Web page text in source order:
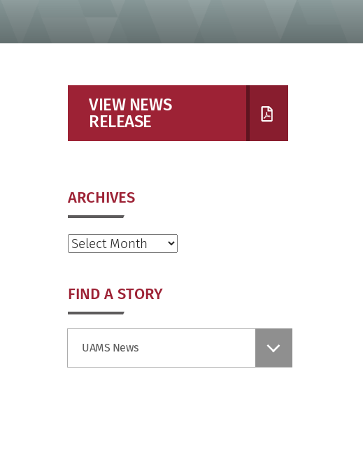
VIEW NEWS
RELEASE
ARCHIVES
Archives
FIND A STORY
UAMS News